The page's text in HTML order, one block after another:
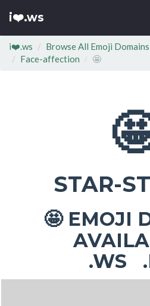
i❤️.ws
i❤️.ws Browse All Emoji Domains
Face-affection
🤩
STAR-
🤩EMOJI
.WS